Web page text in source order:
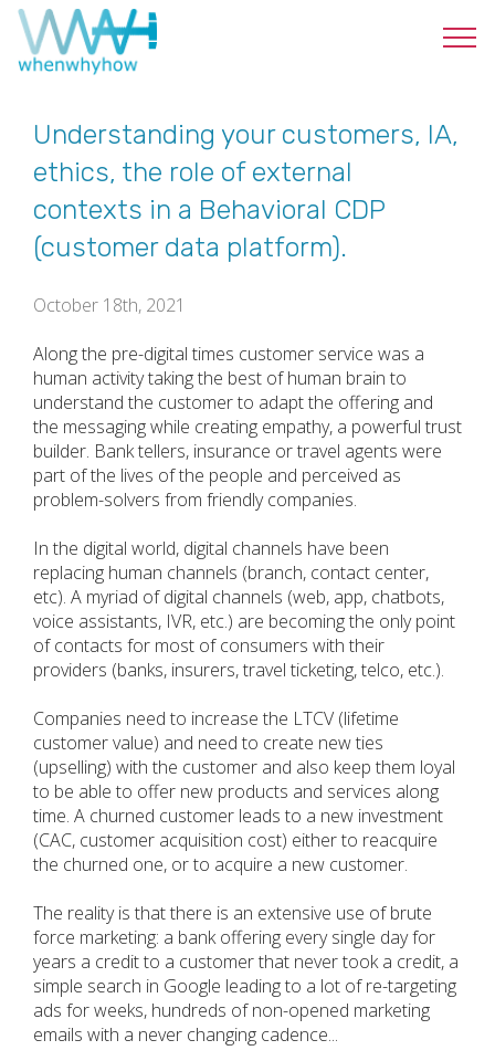
Understanding your customers, IA,
ethics, the role of external
contexts in a Behavioral CDP
(customer data platform).
October 18th, 2021
Along the pre-digital times customer service was a
human activity taking the best of human brain to
understand the customer to adapt the offering and
the messaging while creating empathy, a powerful trust
builder. Bank tellers, insurance or travel agents were
part of the lives of the people and perceived as
problem-solvers from friendly companies.
In the digital world, digital channels have been
replacing human channels (branch, contact center,
etc). A myriad of digital channels (web, app, chatbots,
voice assistants, IVR, etc.) are becoming the only point
of contacts for most of consumers with their
providers (banks, insurers, travel ticketing, telco, etc.).
Companies need to increase the LTCV (lifetime
customer value) and need to create new ties
(upselling) with the customer and also keep them loyal
to be able to offer new products and services along
time. A churned customer leads to a new investment
(CAC, customer acquisition cost) either to reacquire
the churned one, or to acquire a new customer.
The reality is that there is an extensive use of brute
force marketing: a bank offering every single day for
years a credit to a customer that never took a credit, a
simple search in Google leading to a lot of re-targeting
ads for weeks, hundreds of non-opened marketing
emails with a never changing cadence...